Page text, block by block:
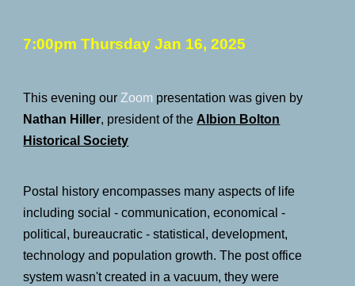
7:00pm ThursdayJan 16, 2025
This eveningour Zoom presentation was given by
Nathan Hiller, president of the Albion Bolton
Historical Society
Postal history encompasses many aspects of life
including social - communication, economical -
political, bureaucratic - statistical, development,
technology and population growth. The post office
system wasn't created in a vacuum, they were